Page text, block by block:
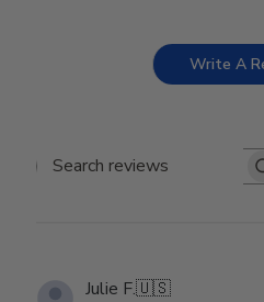
Write A
Search
Julie F.🇺🇸